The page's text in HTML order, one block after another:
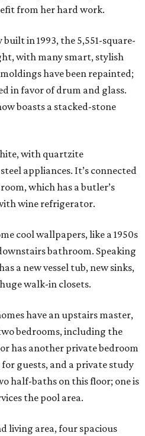
from her hard work.
in 1993, the 5,551-square-
with many smart, stylish
have been repainted;
in favor of drum and glass.
boasts a stacked-stone
with quartzite
appliances. It’s connected
which has a butler’s
wine refrigerator.
cool wallpapers, like a 1950s
bathroom. Speaking
a new vessel tub, new sinks,
walk-in closets.
have an upstairs master,
bedrooms, including the
has another private bedroom
guests, and a private study
half-baths on this floor; one is
the pool area.
living area, four spacious